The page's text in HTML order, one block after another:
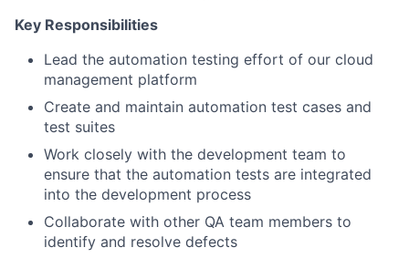
Key Responsibilities
Lead the automation testing effort of our cloud
management platform
Create and maintain automation test cases and
test suites
Work closely with the development team to
ensure that the automation tests are integrated
into the development process
Collaborate with other QA team members to
identify and resolve defects